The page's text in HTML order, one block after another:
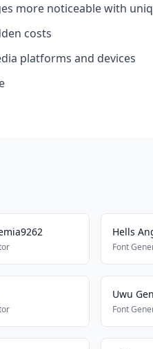
more noticeable with
costs
platforms and devices
Hells
Font
Uwu
Font